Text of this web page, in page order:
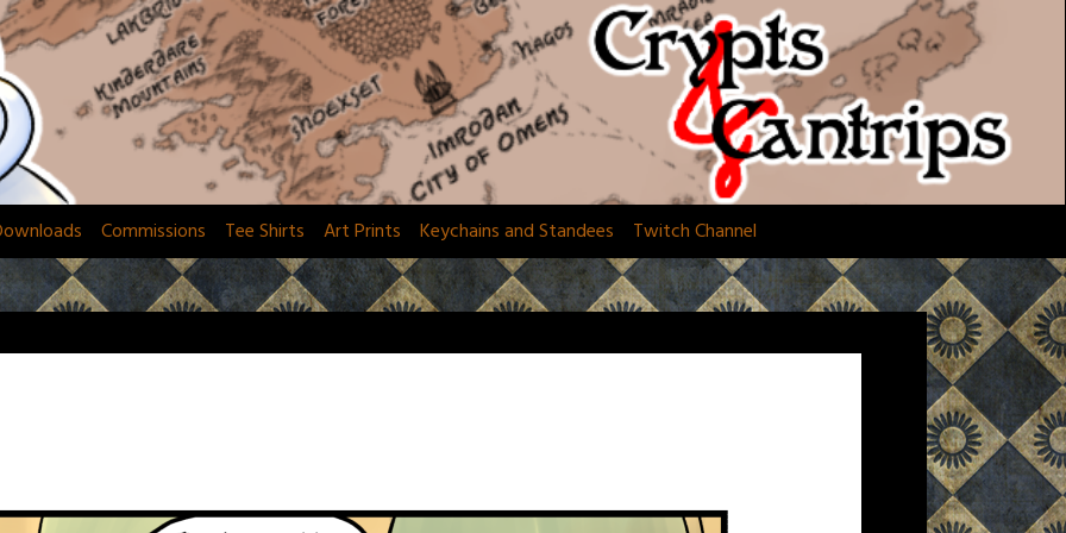
Commissions Tee Shirts Art Prints Keychains and Standees Twitch Channel